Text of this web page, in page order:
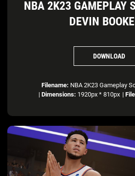
NBA 2K23 GAMEPLAY
DEVIN
DOWNLOAD
Filename: NBA 2K23 Gameplay
| Dimensions: 1920px * 810px |